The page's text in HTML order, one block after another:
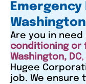
Emergency
Are you in
conditioning or
Washington, DC,
Hugee
job. We ensure